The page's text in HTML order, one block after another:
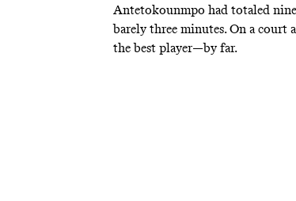
Antetokounmpo had totaled
barelythree minutes. On a court
the best player—by far.